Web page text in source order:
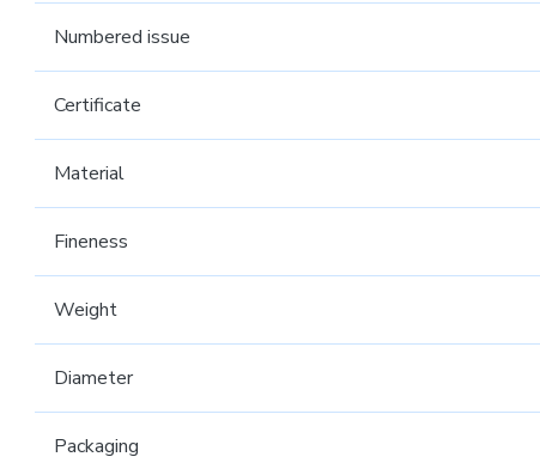
Numbered issue
Certificate
Material
Fineness
Weight
Diameter
Packaging